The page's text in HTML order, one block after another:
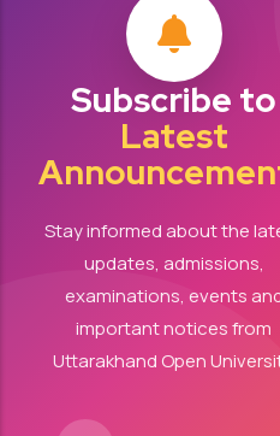
Subscribe to
Latest
Stay informed about the
updates, admissions,
examinations, events
important notices from
Uttarakhand Open